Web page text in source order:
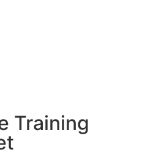
Training